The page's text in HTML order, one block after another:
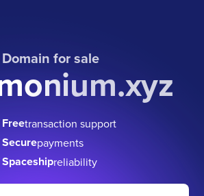
Domain for sale
Freetransaction support
Securepayments
Spaceshipreliability